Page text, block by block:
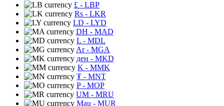
£ - LBP
Rs - LKR
LD - LYD
DH - MAD
L - MDL
Ar- MGA
ден - MKD
K - MMK
₮ - MNT
P- MOP
UM - MRU
Mau - MUR